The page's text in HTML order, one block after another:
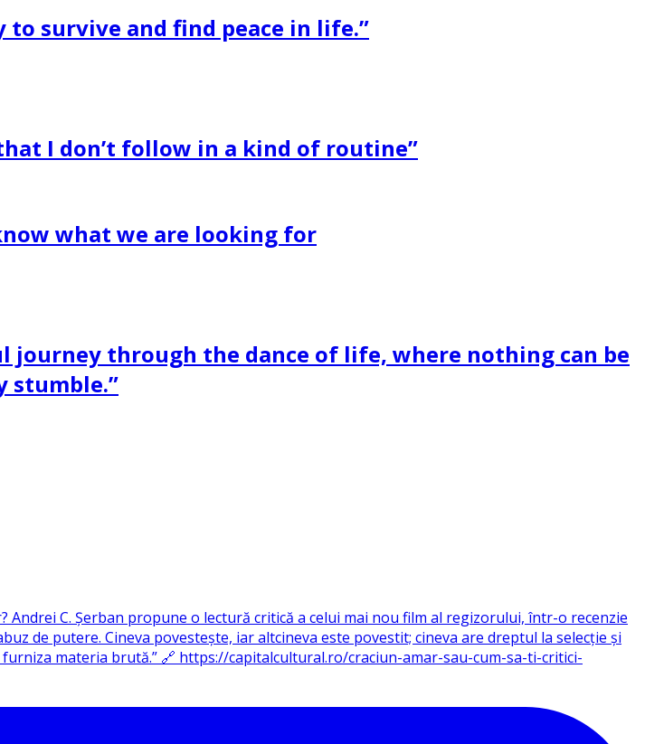
survive and find peace in life.”
I don’t follow in a kind of routine”
what we are looking for
journey through the dance of life, where nothing can be
stumble.”